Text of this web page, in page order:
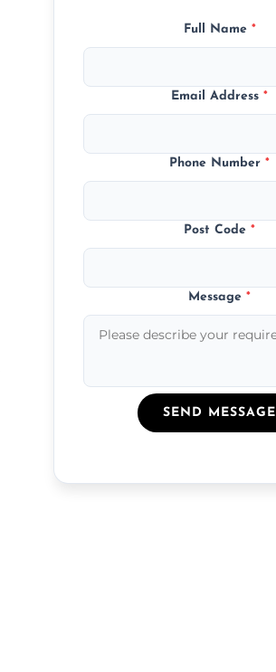
Full Name *
Email Address*
Phone Number*
Post Code*
Message*
SEND MESSAGE